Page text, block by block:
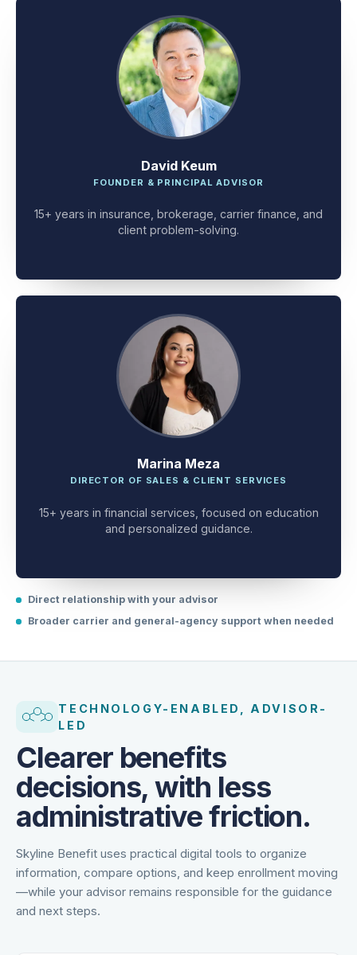
David Keum
15+ years in insurance, brokerage, carrier finance, and
Marina Meza
15+ years in financial services, focused on education
Direct relationship with your advisor
TECHNOLOGY-ENABLED, ADVISOR-
Clearer benefits
decisions, with less
administrative friction.
Skyline Benefit uses practical digital tools to organize
information, compare options, and keep enrollment moving
—while your advisor remains responsible for the guidance